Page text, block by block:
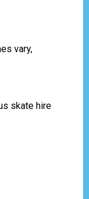
vary,
skate hire